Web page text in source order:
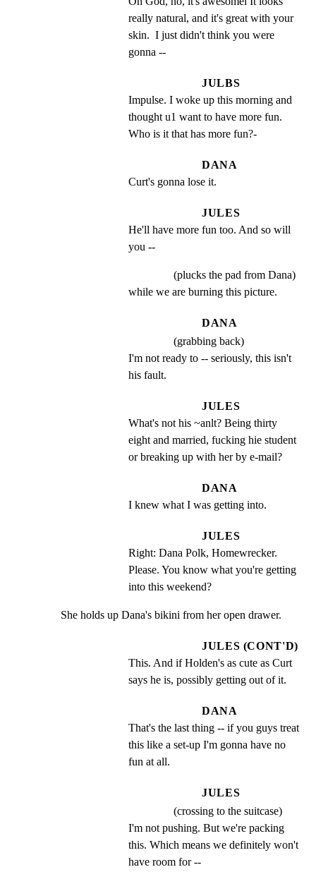
really natural, and it's great with your
skin.  I just didn't think you were
gonna --
JULBS
Impulse. I woke up this morning and
thought u1 want to have more fun.
Who is it that has more fun?-
DANA
Curt's gonna lose it.
JULES
He'll have more fun too. And so will
you --
(plucks the pad from Dana)
while we are burning this picture.
DANA
(grabbing back)
I'm not ready to -- seriously, this isn't
his fault.
JULES
What's not his ~anlt? Being thirty
eight and married, fucking hie student
or breaking up with her by e-mail?
DANA
I knew what I was getting into.
JULES
Right: Dana Polk, Homewrecker.
Please. You know what you're getting
into this weekend?
She holds up Dana's bikini from her open drawer.
JULES (CONT'D)
This. And if Holden's as cute as Curt
says he is, possibly getting out of it.
DANA
That's the last thing -- if you guys treat
this like a set-up I'm gonna have no
fun at all.
JULES
(crossing to the suitcase)
I'm not pushing. But we're packing
this. Which means we definitely won't
have room for --